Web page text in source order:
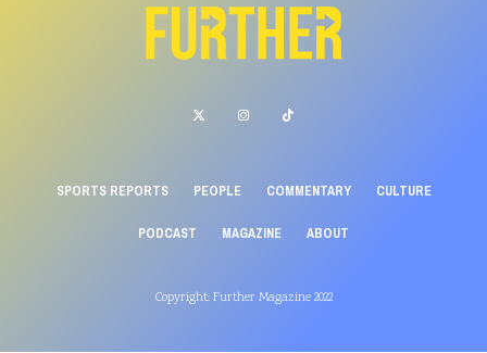
SPORTS REPORTS PEOPLE COMMENTARY CULTURE
PODCAST MAGAZINE ABOUT
Copyright: Further Magazine 2022